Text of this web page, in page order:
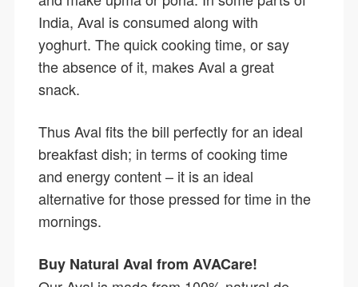
India, Aval is consumed along with
yoghurt. The quick cooking time, or say
the absence of it, makes Aval a great
snack.
Thus Aval fits the bill perfectly for an ideal
breakfast dish; in terms of cooking time
and energy content – it is an ideal
alternative for those pressed for time in the
mornings.
Buy Natural Aval from AVACare!